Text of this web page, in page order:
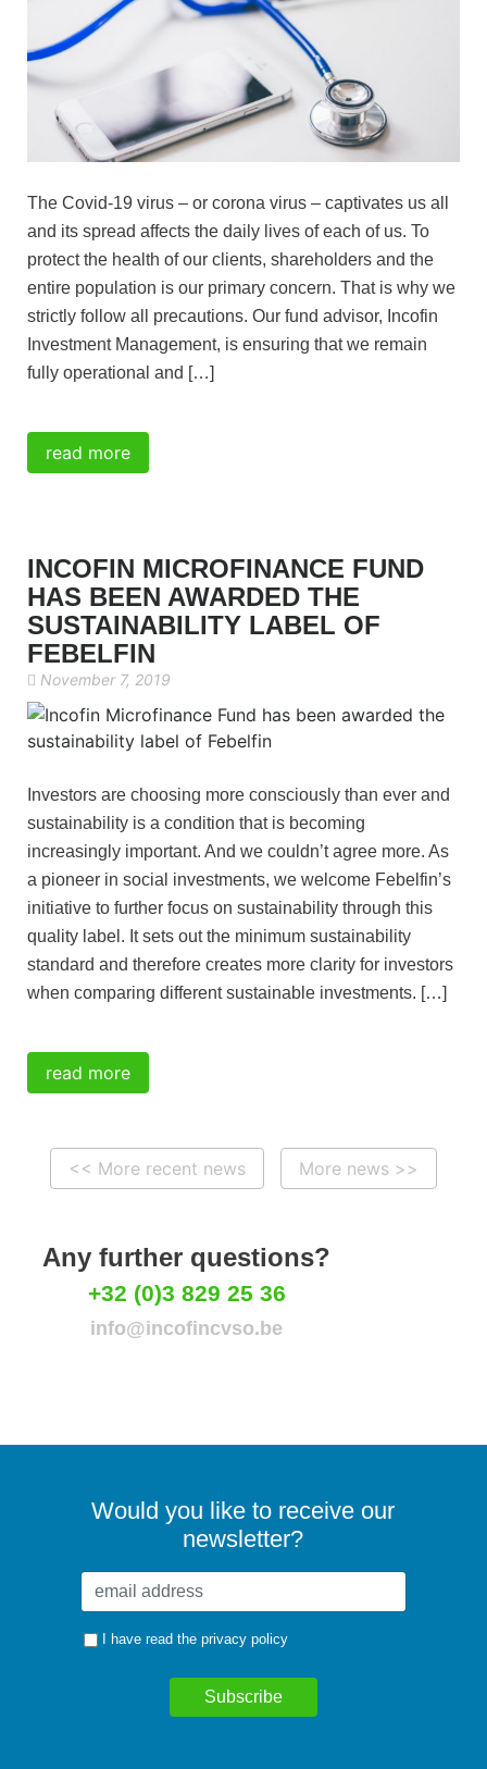
The Covid-19 virus – or corona virus – captivates us all
and its spread affects the daily lives of each of us. To
protect the health of our clients, shareholders and the
entire population is our primary concern. That is why we
strictly follow all precautions. Our fund advisor, Incofin
Investment Management, is ensuring that we remain
fully operational and […]
read more
INCOFIN MICROFINANCE FUND
HAS BEEN AWARDED THE
SUSTAINABILITY LABEL OF
FEBELFIN
November 7, 2019
Investors are choosing more consciously than ever and
sustainability is a condition that is becoming
increasingly important. And we couldn’t agree more. As
a pioneer in social investments, we welcome Febelfin’s
initiative to further focus on sustainability through this
quality label. It sets out the minimum sustainability
standard and therefore creates more clarity for investors
when comparing different sustainable investments. […]
read more
<< More recent news More news >>
Any further questions?
+32 (0)3 829 25 36
info@incofincvso.be
Would you like to receive our
newsletter?
I have read the privacy policy